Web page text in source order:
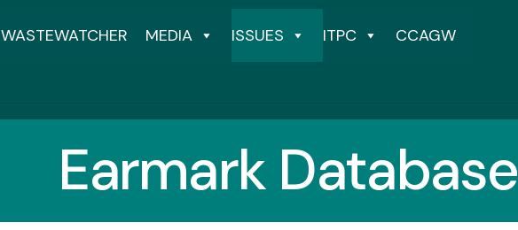
WASTEWATCHER MEDIA ISSUES ITPC CCAGW
Earmark Database